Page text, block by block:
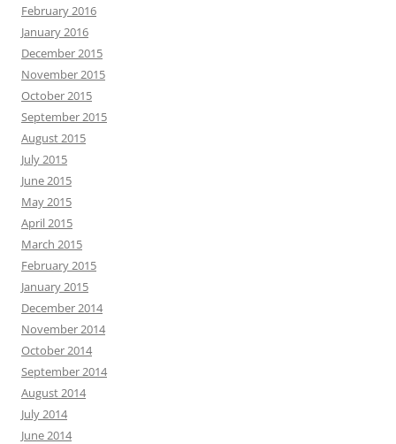
February 2016
January 2016
December 2015
November 2015
October 2015
September 2015
August 2015
July 2015
June 2015
May 2015
April 2015
March 2015
February 2015
January 2015
December 2014
November 2014
October 2014
September 2014
August 2014
July 2014
June 2014